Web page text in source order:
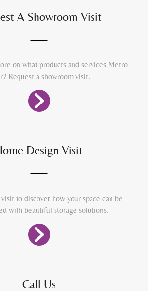
A Showroom Visit
on what products and services Metro
Request a showroom visit.
Design Visit
to discover how your space can be
with beautiful storage solutions.
Call Us